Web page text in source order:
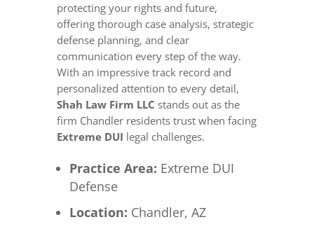
protecting your rights and future,
offering thorough case analysis, strategic
defense planning, and clear
communication every step of the way.
With an impressive track record and
personalized attention to every detail,
Shah Law Firm LLC stands out as the
firm Chandler residents trust when facing
Extreme DUI legal challenges.
Practice Area: Extreme DUI
Defense
Location: Chandler, AZ